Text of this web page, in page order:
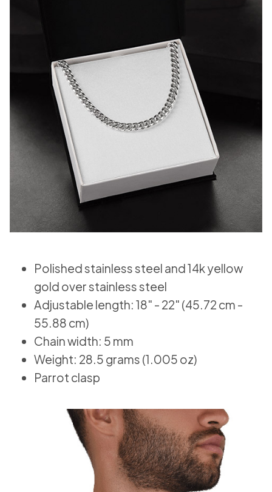
Polished stainless steel and 14k yellow
gold over stainless steel
Adjustable length: 18" - 22" (45.72 cm -
55.88 cm)
Chain width: 5 mm
Weight: 28.5 grams (1.005 oz)
Parrot clasp